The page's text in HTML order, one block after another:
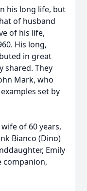
his long life, but
of husband
of his life,
His long,
in great
shared. They
Mark, who
set by
of 60 years,
Bianco (Dino)
Emily
companion,